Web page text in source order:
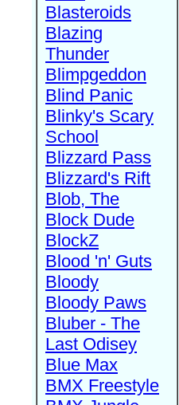
Blasteroids
Blazing
Thunder
Blimpgeddon
Blind Panic
Blinky's Scary
School
Blizzard Pass
Blizzard's Rift
Blob, The
Block Dude
BlockZ
Blood 'n' Guts
Bloody
Bloody Paws
Bluber - The
Last Odisey
Blue Max
BMX Freestyle